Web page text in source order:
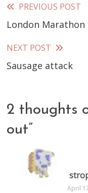
Read
more
articles
PREVIOUS POST
London Marathon
NEXT POST
Sausage attack
2 thoughts
out”
April